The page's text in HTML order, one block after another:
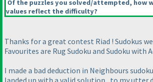
Of the puzzles you solved/attempted, how
values reflect the difficulty?
Thanks for a great contest Riad ! Sudokus
Favourites are Rug Sudoku and Sudoku with
I made a bad deduction in Neighbours